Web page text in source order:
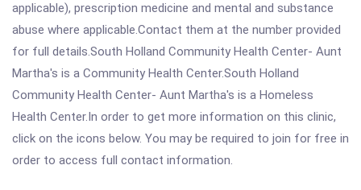
applicable), prescription medicine and mental and substance
abuse where applicable.Contact them at the number provided
for full details.South Holland Community Health Center- Aunt
Martha's is a Community Health Center.South Holland
Community Health Center- Aunt Martha's is a Homeless
Health Center.In order to get more information on this clinic,
click on the icons below. You may be required to join for free in
order to access full contact information.